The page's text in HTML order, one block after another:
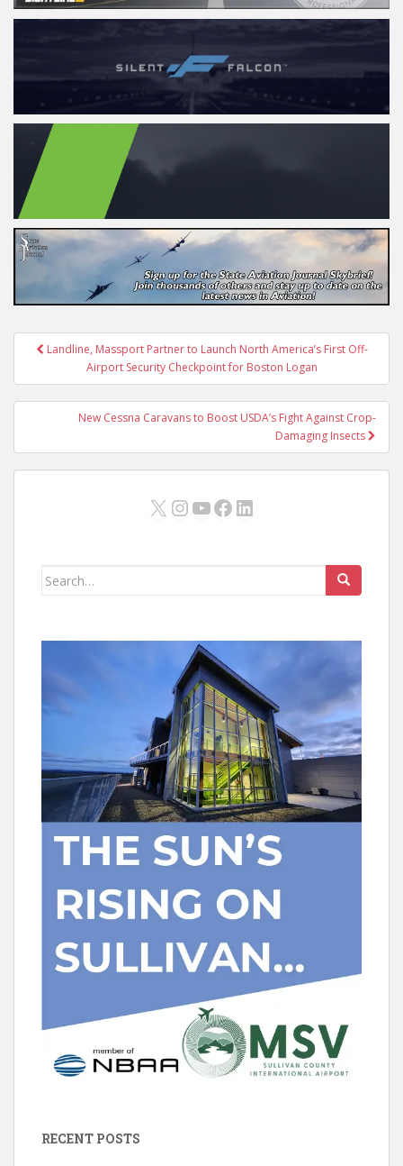
Post
navigation
Landline, Massport Partner to Launch North America’s First Off-
Airport Security Checkpoint for Boston Logan
New Cessna Caravans to Boost USDA’s Fight Against Crop-
Damaging Insects
X Instagram
YouTube
Facebook
LinkedIn
Search
RECENT POSTS